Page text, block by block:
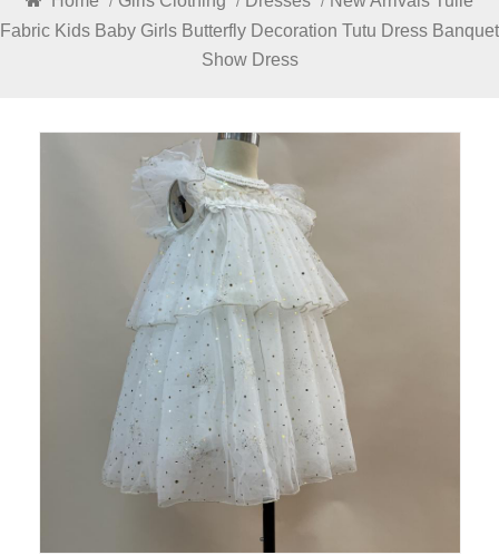
Fabric Kids Baby Girls Butterfly Decoration Tutu Dress Banquet
Show Dress